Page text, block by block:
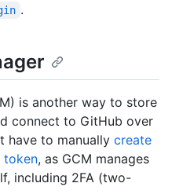
.
is another way to store
connect to GitHub over
have to manually create
token, as GCM manages
including 2FA (two-